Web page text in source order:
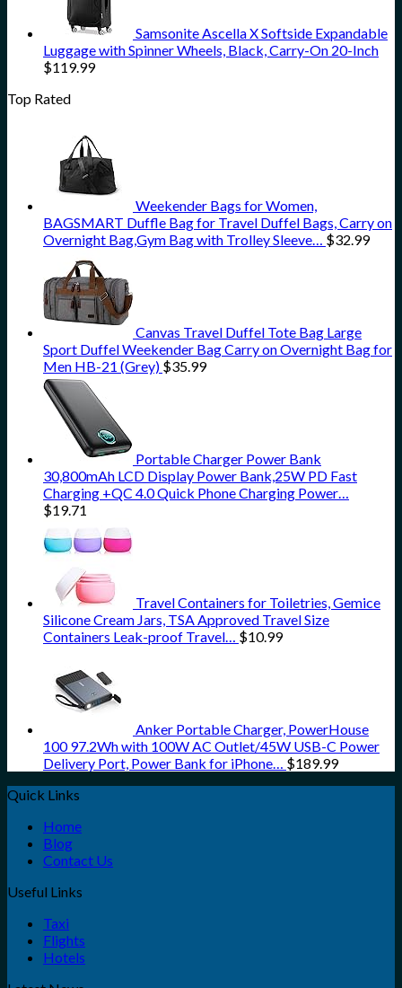
Samsonite Ascella X Softside Expandable
Luggage with Spinner Wheels, Black, Carry-On 20-Inch
$119.99
Top Rated
Weekender Bags for Women,
BAGSMART Duffle Bag for Travel Duffel Bags, Carry on
Overnight Bag,Gym Bag with Trolley Sleeve… $32.99
Canvas Travel Duffel Tote Bag Large
Sport Duffel Weekender Bag Carry on Overnight Bag for
Men HB-21 (Grey) $35.99
Portable Charger Power Bank
30,800mAh LCD Display Power Bank,25W PD Fast
Charging +QC 4.0 Quick Phone Charging Power…
$19.71
Travel Containers for Toiletries, Gemice
Silicone Cream Jars, TSA Approved Travel Size
Containers Leak-proof Travel… $10.99
Anker Portable Charger, PowerHouse
100 97.2Wh with 100W AC Outlet/45W USB-C Power
Delivery Port, Power Bank for iPhone… $189.99
Quick Links
Home
Blog
Contact Us
Useful Links
Taxi
Flights
Hotels